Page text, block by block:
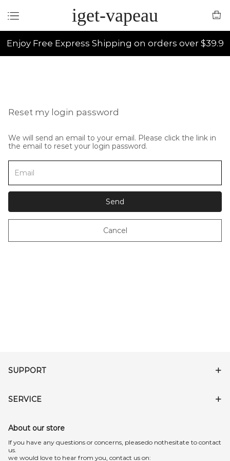
iget-vapeau
Enjoy Free Express Shipping on orders over $39.9
Reset my login password
We will send an email to your email. Please click the link in
the email to reset your login password.
Send
Cancel
SUPPORT
SERVICE
About our store
lf you have any questions or concerns, pleasedo nothesitate to contact
us.
we would love to hear from you, contact us on: